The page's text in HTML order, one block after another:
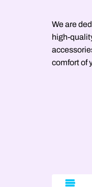
We are
high-
comfort of